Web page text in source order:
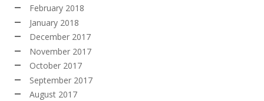
February 2018
January 2018
December 2017
November 2017
October 2017
September 2017
August 2017